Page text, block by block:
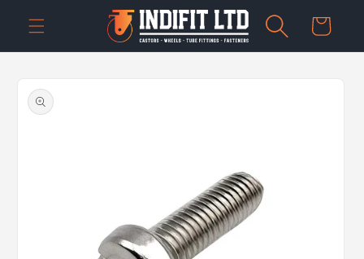
content
Cart
product
information